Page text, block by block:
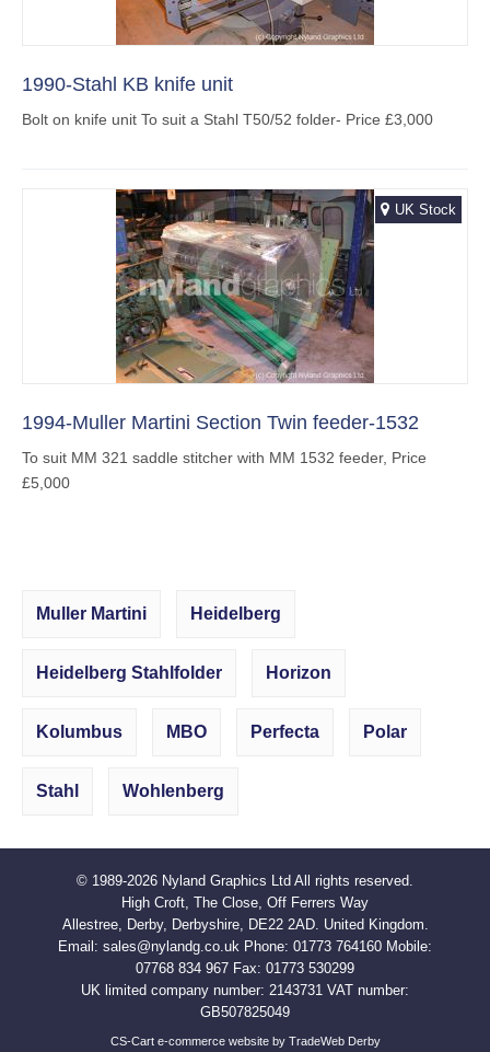
1990-Stahl KB knife unit
Bolt on knife unit To suit a Stahl T50/52 folder- Price £3,000
UK Stock
1994-Muller Martini Section Twin feeder-1532
To suit MM 321 saddle stitcher with MM 1532 feeder, Price
£5,000
Muller Martini Heidelberg
Heidelberg Stahlfolder Horizon
Kolumbus MBO Perfecta Polar
Stahl Wohlenberg
© 1989-2026 Nyland Graphics Ltd All rights reserved.
High Croft, The Close, Off Ferrers Way
Allestree, Derby, Derbyshire, DE22 2AD. United Kingdom.
Email: sales@nylandg.co.uk Phone: 01773 764160 Mobile:
07768 834 967 Fax: 01773 530299
UK limited company number: 2143731 VAT number:
GB507825049
CS-Cart e-commerce website by TradeWeb Derby